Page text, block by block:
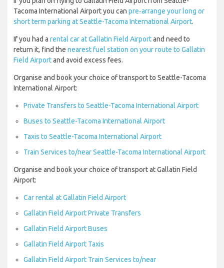
Tacoma International Airport you can pre-arrange your long or
short term parking at Seattle-Tacoma International Airport.
If you had a rental car at Gallatin Field Airportand need to
return it, find the nearest fuel station on your route to Gallatin
Field Airportand avoid excess fees.
Organise and book your choice of transport to Seattle-Tacoma
International Airport:
Private Transfers to Seattle-Tacoma International Airport
Buses to Seattle-Tacoma International Airport
Taxis to Seattle-Tacoma International Airport
Train Services to/near Seattle-Tacoma International Airport
Organise and book your choice of transport at Gallatin Field
Airport:
Car rental at Gallatin Field Airport
Gallatin Field Airport Private Transfers
Gallatin Field Airport Buses
Gallatin Field Airport Taxis
Gallatin Field Airport Train Services to/near